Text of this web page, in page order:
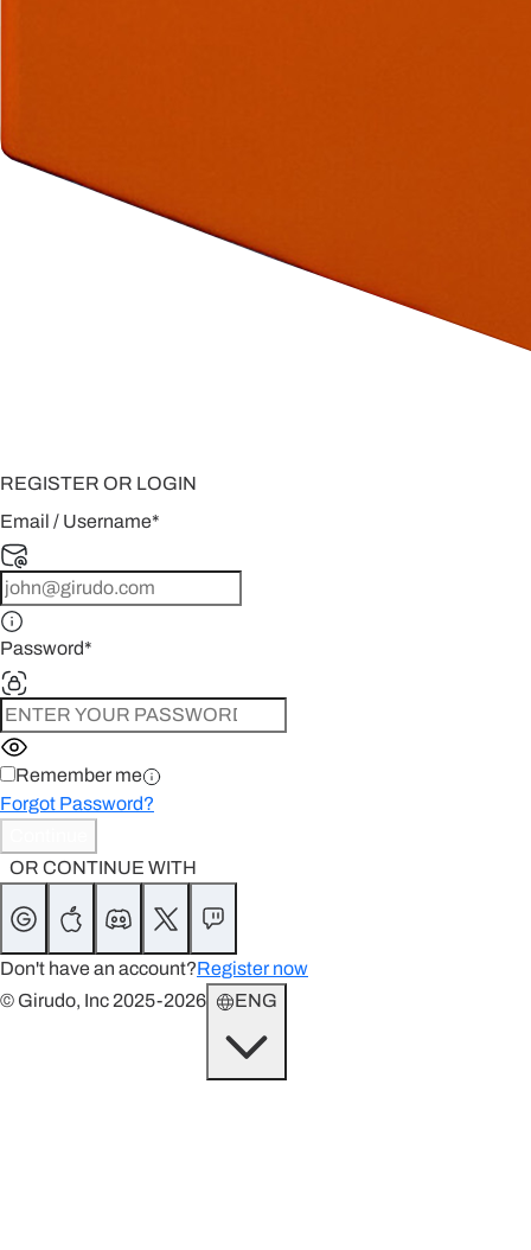
REGISTER OR LOGIN
Email / Username*
Password*
Remember me
Forgot Password?
OR CONTINUE WITH
Don't have an account?Register now
© Girudo, Inc 2025-2026
ENG